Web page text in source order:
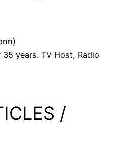
years. TV Host, Radio
/